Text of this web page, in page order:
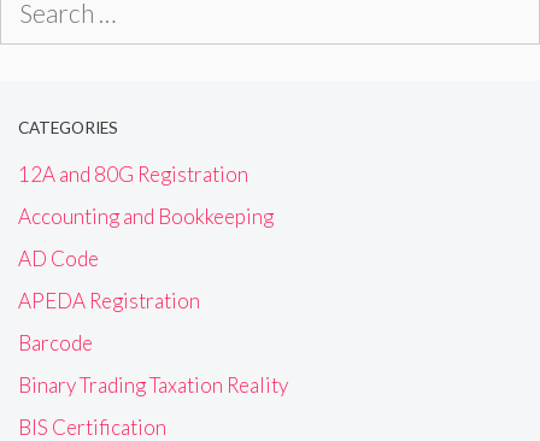
CATEGORIES
12A and 80G Registration
Accounting and Bookkeeping
AD Code
APEDA Registration
Barcode
Binary Trading Taxation Reality
BIS Certification